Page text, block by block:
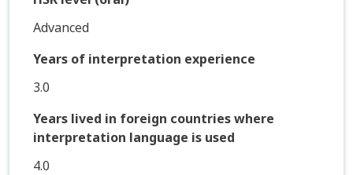
Advanced
Years of interpretation experience
3.0
Years lived in foreign countries where
interpretation language is used
4.0